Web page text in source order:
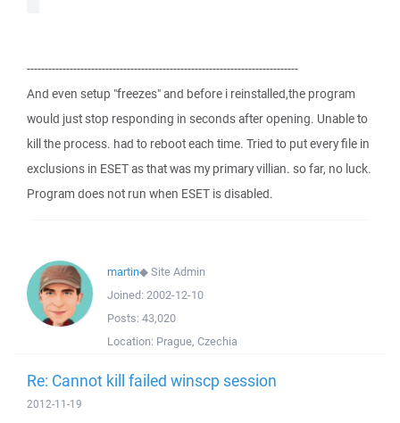
----------------------------------------------------------------------------
And even setup "freezes" and before i reinstalled,the program
would just stop responding in seconds after opening. Unable to
kill the process. had to reboot each time. Tried to put every file in
exclusions in ESET as that was my primary villian. so far, no luck.
Program does not run when ESET is disabled.
martin◆Site Admin
Joined: 2002-12-10
Posts: 43,020
Location: Prague, Czechia
Re: Cannot kill failed winscp session
2012-11-19